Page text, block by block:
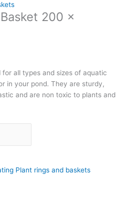
200 x
all types and sizes of aquatic
in your pond. They are sturdy,
and are non toxic to plants and
Plant rings and baskets